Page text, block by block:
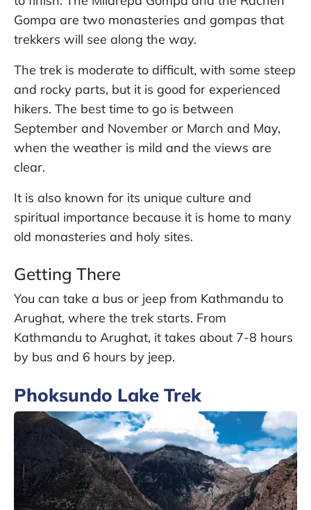
Gompa are two monasteries and gompas that
trekkers will see along the way.
The trek is moderate to difficult, with some steep
and rocky parts, but it is good for experienced
hikers. The best time to go is between
September and November or March and May,
when the weather is mild and the views are
clear.
It is also known for its unique culture and
spiritual importance because it is home to many
old monasteries and holy sites.
Getting There
You can take a bus or jeep from Kathmandu to
Arughat, where the trek starts. From
Kathmandu to Arughat, it takes about 7-8 hours
by bus and 6 hours by jeep.
Phoksundo Lake Trek